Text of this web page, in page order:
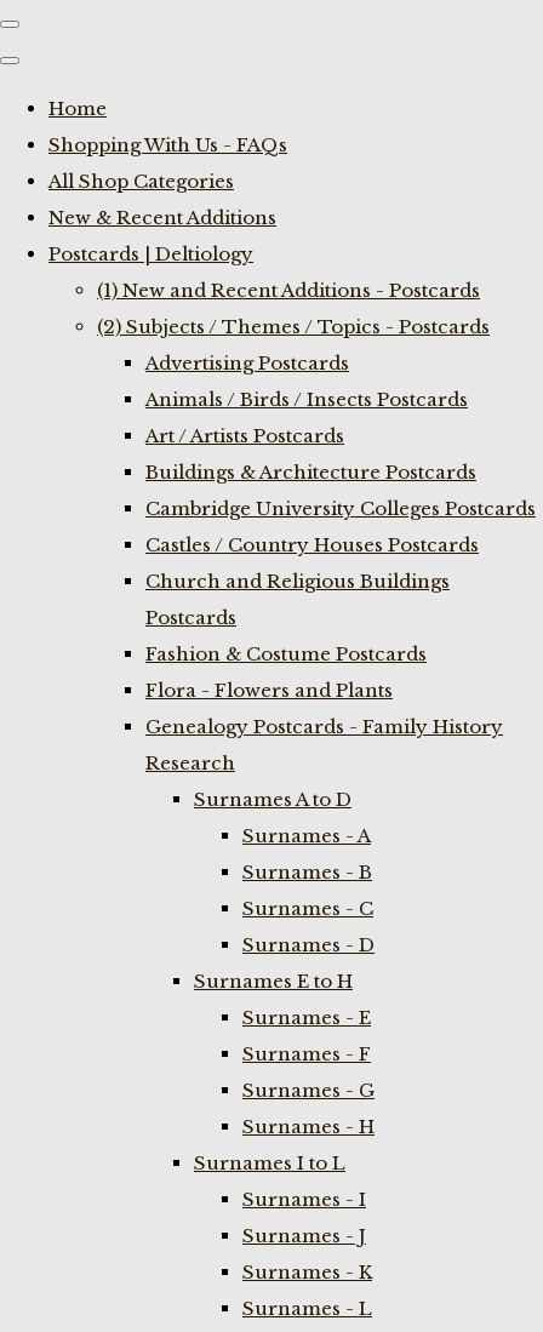
Home
Shopping With Us - FAQs
All Shop Categories
New & Recent Additions
Postcards | Deltiology
(1) New and Recent Additions - Postcards
(2) Subjects / Themes / Topics - Postcards
Advertising Postcards
Animals / Birds / Insects Postcards
Art / Artists Postcards
Buildings & Architecture Postcards
Cambridge University Colleges Postcards
Castles / Country Houses Postcards
Church and Religious Buildings
Postcards
Fashion & Costume Postcards
Flora - Flowers and Plants
Genealogy Postcards - Family History
Research
Surnames A to D
Surnames - A
Surnames - B
Surnames - C
Surnames - D
Surnames E to H
Surnames - E
Surnames - F
Surnames - G
Surnames - H
Surnames I to L
Surnames - I
Surnames - J
Surnames - K
Surnames - L